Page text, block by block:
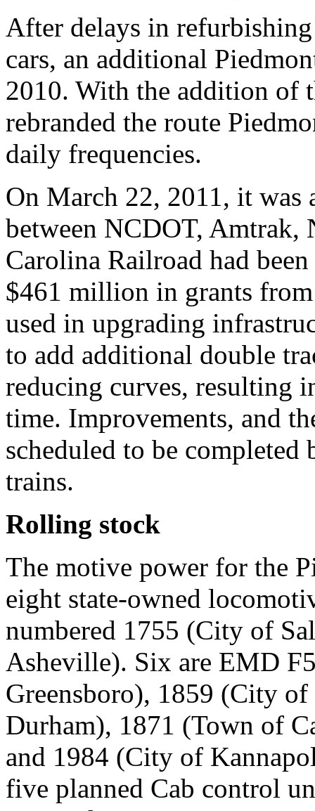
After delays in
cars, an additional
2010. With the addition of
rebranded the route
daily frequencies.
On March 22, 2011, it was
between NCDOT, Amtrak,
Carolina Railroad had
$461 million in grants
used in upgrading
to add additional double
reducing curves, resulting
time. Improvements, and
scheduled to be
trains.
Rolling stock
The motive power for the
eight state-owned
numbered 1755 (City of
Asheville). Six are EMD
Greensboro), 1859 (City
Durham), 1871 (Town of
and 1984 (City of
five planned Cab control